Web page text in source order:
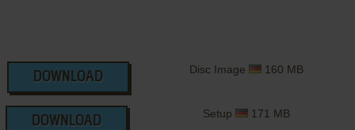
DOWNLOAD
Disc Image 160 MB
DOWNLOAD
Setup 171 MB